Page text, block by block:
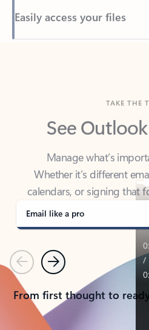
Back to tabs
See
Manage what’s
calendars, or signing that
covered - at home, for
Email like a pro
PreviousNext
From first thought to